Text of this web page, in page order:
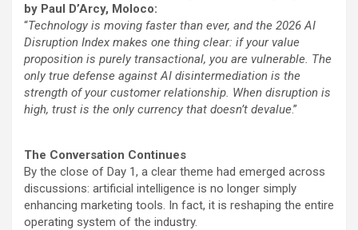
by Paul D’Arcy, Moloco:
“Technology is moving faster than ever, and the 2026 AI
Disruption Index makes one thing clear: if your value
proposition is purely transactional, you are vulnerable. The
only true defense against AI disintermediation is the
strength of your customer relationship. When disruption is
high, trust is the only currency that doesn’t devalue.”
The Conversation Continues
By the close of Day 1, a clear theme had emerged across
discussions: artificial intelligence is no longer simply
enhancing marketing tools. In fact, it is reshaping the entire
operating system of the industry.